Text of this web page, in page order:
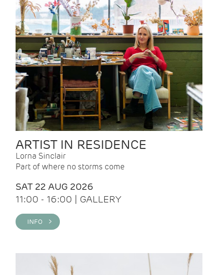
ARTIST IN RESIDENCE
Lorna Sinclair
Part of where no storms come
SAT 22 AUG 2026
11:00 - 16:00 | GALLERY
INFO >